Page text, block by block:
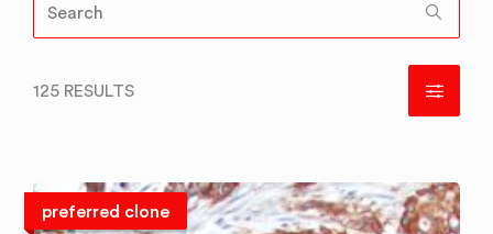
125 RESULTS
preferred clone